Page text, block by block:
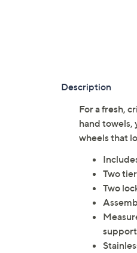
Description
For a fresh,
hand towels,
wheels that
Two
Two